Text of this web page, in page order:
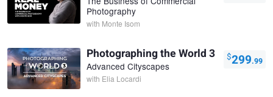
Photography
with Monte Isom
Photographing the World 3
Advanced Cityscapes
with Elia Locardi
$299.99